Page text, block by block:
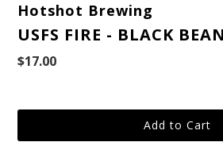
Hotshot Brewing
USFS FIRE - BLACK
$17.00